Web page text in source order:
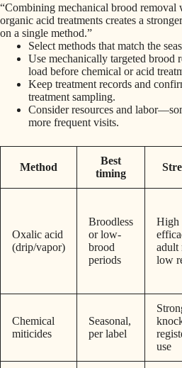
“Combining mechanical brood removal
organic acid treatments creates a
on a single method.”
Select methods that match the
Use mechanically targeted brood
load before chemical or acid
Keep treatment records and
treatment sampling.
Consider resources and
more frequent visits.
Method
Best
timing
Oxalic acid
(drip/vapor)
Broodless
or low-
brood
periods
High
adult
low
Chemical
miticides
Seasonal,
per label
use